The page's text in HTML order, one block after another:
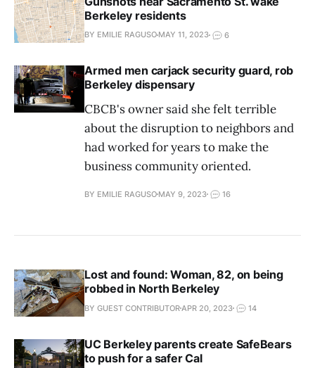
Berkeley residents
BY EMILIE RAGUSO MAY 11, 2023 6
Armed men carjack security guard, rob
Berkeley dispensary
CBCB's owner said she felt terrible
about the disruption to neighbors and
had worked for years to make the
business community oriented.
BY EMILIE RAGUSO MAY 9, 2023 16
Lost and found: Woman, 82, on being
robbed in North Berkeley
BY GUEST CONTRIBUTORAPR 20, 2023 14
UC Berkeley parents create SafeBears
to push for a safer Cal